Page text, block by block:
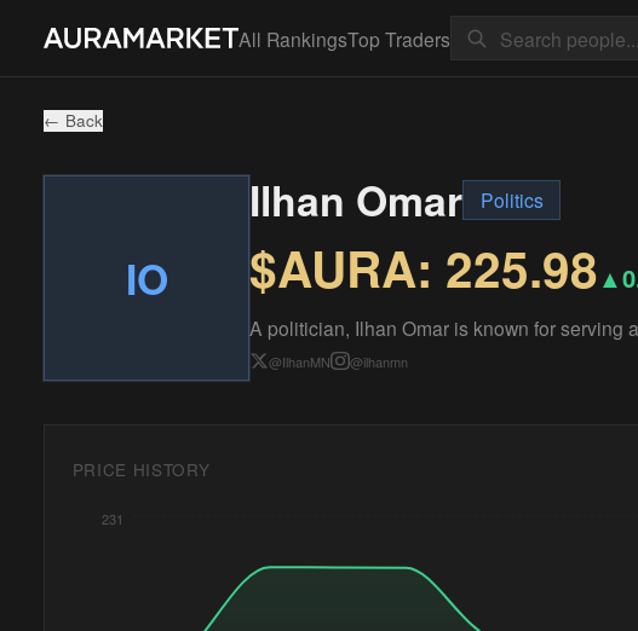
All RankingsTop Traders
← Back
IO
Ilhan Omar Politics
$AURA: 225.98▲
A politician, Ilhan Omar is known for serving
@IlhanMN @ilhanmn
PRICE HISTORY
231